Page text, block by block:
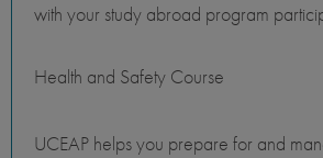
with your study abroad program
Health and Safety Course
UCEAP helps you prepare for and